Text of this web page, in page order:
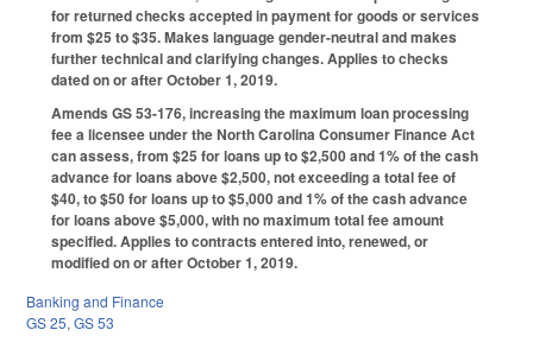
for returned checks accepted in payment for goods or services
from $25 to $35. Makes language gender-neutral and makes
further technical and clarifying changes. Applies to checks
dated on or after October 1, 2019.
Amends GS 53-176, increasing the maximum loan processing
fee a licensee under the North Carolina Consumer Finance Act
can assess, from $25 for loans up to $2,500 and 1% of the cash
advance for loans above $2,500, not exceeding a total fee of
$40, to $50 for loans up to $5,000 and 1% of the cash advance
for loans above $5,000, with no maximum total fee amount
specified. Applies to contracts entered into, renewed, or
modified on or after October 1, 2019.
Banking and Finance
GS 25, GS 53